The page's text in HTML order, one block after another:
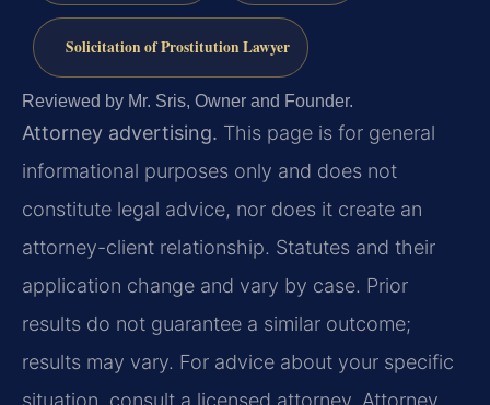
Solicitation of Prostitution Lawyer
Reviewed by Mr. Sris, Owner and Founder.
Attorney advertising. This page is for general
informational purposes only and does not
constitute legal advice, nor does it create an
attorney-client relationship. Statutes and their
application change and vary by case. Prior
results do not guarantee a similar outcome;
results may vary. For advice about your specific
situation, consult a licensed attorney. Attorney